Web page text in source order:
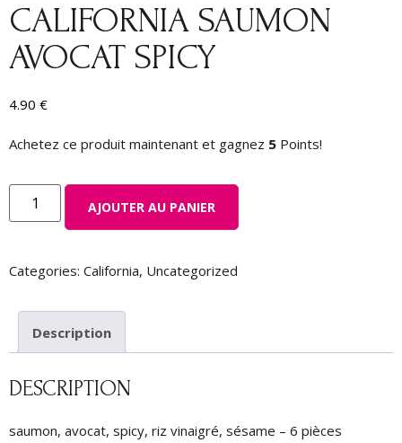
CALIFORNIA SAUMON
AVOCAT SPICY
4.90 €
Achetez ce produit maintenant et gagnez 5 Points!
AJOUTER AU PANIER
Categories: California, Uncategorized
Description
DESCRIPTION
saumon, avocat, spicy, riz vinaigré, sésame – 6 pièces